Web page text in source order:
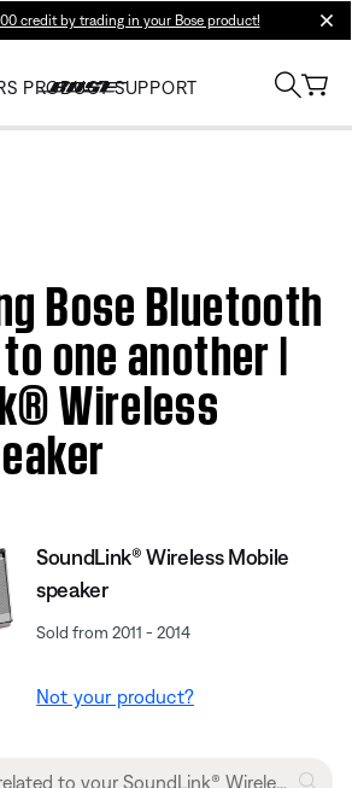
credit by trading in your Bose product!
PRODUCT SUPPORT
Bose Bluetooth
one another |
Wireless
SoundLink® Wireless Mobile
speaker
Sold from 2011 - 2014
Not your product?